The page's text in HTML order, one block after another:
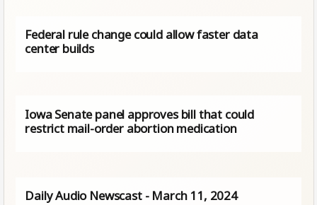
Federal rule change could allow faster data
center builds
Iowa Senate panel approves bill that could
restrict mail-order abortion medication
Daily Audio Newscast - March 11, 2024